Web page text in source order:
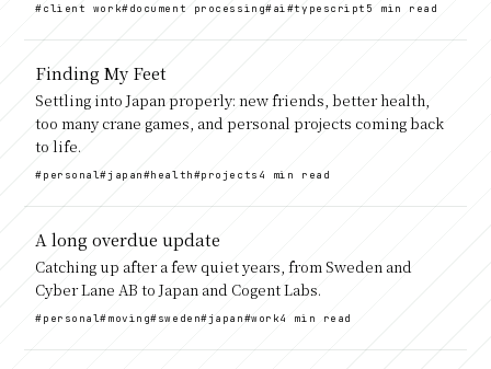
#client work#document processing#ai#typescript 5 min read
Finding My Feet
Settling into Japan properly: new friends, better health,
too many crane games, and personal projects coming back
to life.
#personal#japan#health#projects 4 min read
A long overdue update
Catching up after a few quiet years, from Sweden and
Cyber Lane AB to Japan and Cogent Labs.
#personal#moving#sweden#japan#work4 min read